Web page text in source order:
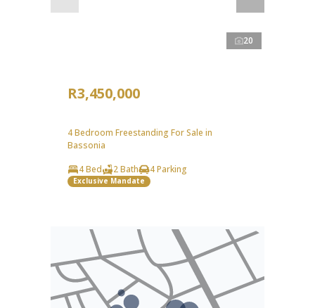
20
R3,450,000
4 Bedroom Freestanding For Sale in
Bassonia
4 Bed
2 Bath 4 Parking
Exclusive Mandate